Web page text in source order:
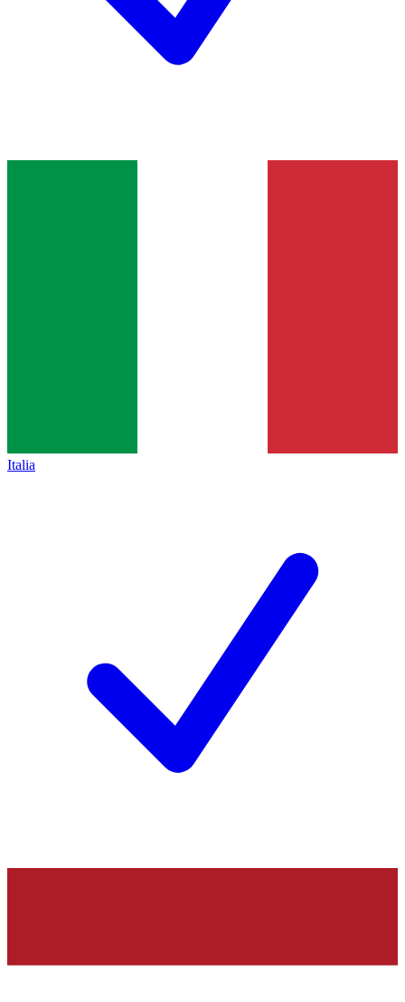
Italia